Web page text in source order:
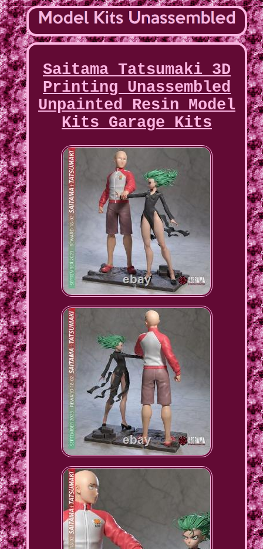
Saitama Tatsumaki 3D
Printing Unassembled
Unpainted Resin Model
Kits Garage Kits